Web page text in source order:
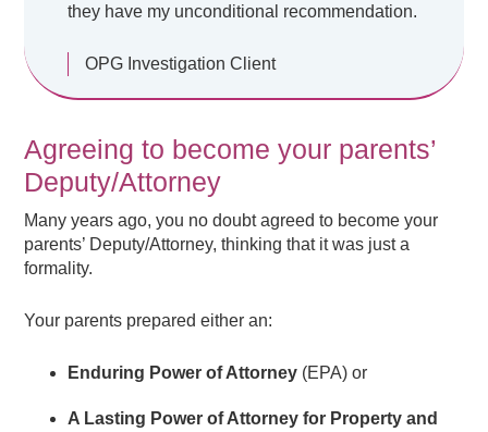
they have my unconditional recommendation.
OPG Investigation Client
Agreeing to become your parents’
Deputy/Attorney
Many years ago, you no doubt agreed to become your
parents’ Deputy/Attorney, thinking that it was just a
formality.
Your parents prepared either an:
Enduring Power of Attorney (EPA) or
A Lasting Power of Attorney for Property and